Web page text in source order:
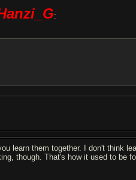
:
learn them together. I don't think
though. That's how it used to be